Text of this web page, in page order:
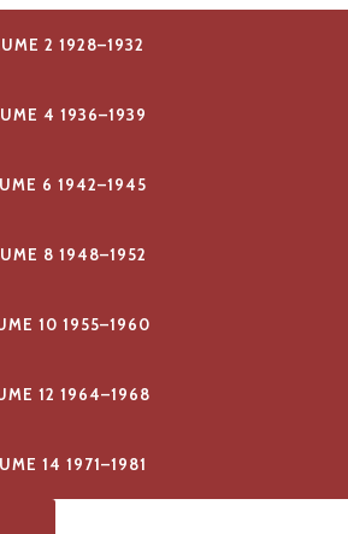
2 1928–1932
4 1936–1939
6 1942–1945
8 1948–1952
10 1955–1960
12 1964–1968
14 1971–1981